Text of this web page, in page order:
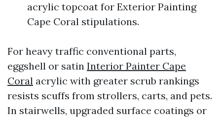
acrylic topcoat for Exterior Painting
Cape Coral stipulations.
For heavy traffic conventional parts,
eggshell or satin Interior Painter Cape
Coral acrylic with greater scrub rankings
resists scuffs from strollers, carts, and pets.
In stairwells, upgraded surface coatings or